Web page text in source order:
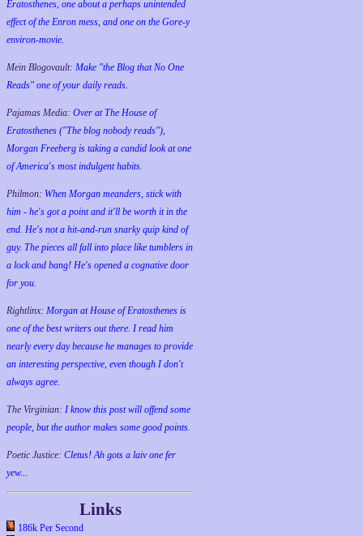
Eratosthenes, one about a perhaps unintended
effect of the Enron mess, and one on the Gore-y
environ-movie.
Mein Blogovault: Make "the Blog that No One
Reads" one of your daily reads.
Pajamas Media: Over at The House of
Eratosthenes ("The blog nobody reads"),
Morgan Freeberg is taking a candid look at one
of America's most indulgent habits.
Philmon: When Morgan meanders, stick with
him - he's got a point and it'll be worth it in the
end. He's not a hit-and-run snarky quip kind of
guy. The pieces all fall into place like tumblers in
a lock and bang! He's opened a cognative door
for you.
Rightlinx: Morgan at House of Eratosthenes is
one of the best writers out there. I read him
nearly every day because he manages to provide
an interesting perspective, even though I don't
always agree.
The Virginian: I know this post will offend some
people, but the author makes some good points.
Poetic Justice: Cletus! Ah gots a laiv one fer
yew...
Links
186k Per Second